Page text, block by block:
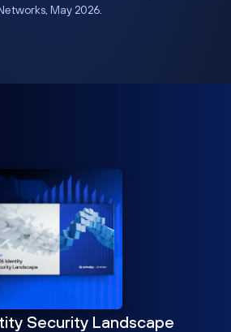
May 2026.
Security Landscape